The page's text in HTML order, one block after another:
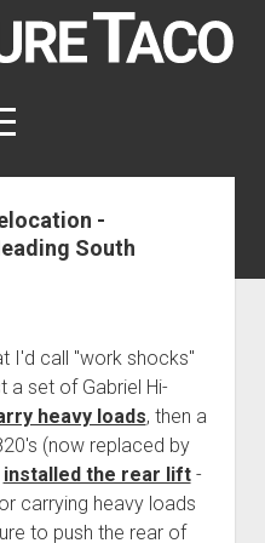
instagram
patreon
affiliate links
menu
State
Year
and Hikes
- - - - - - - -
open
dropdown
menu
Reviews (Truck Stuff)
(Non-Truck Stuff)
dropdown
menu
Categories
open
dropdown
menu
Handle on a 1st gen
open
open
dropdown
menu
Offroad Adventuring
me
(free)
-
South
I'd call "work shocks"
a set of Gabriel Hi-
heavy loads, then a
(now replaced by
installed the rear lift-
carrying heavy loads
to push the rear of